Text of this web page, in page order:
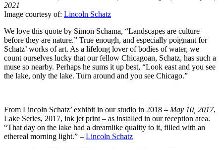
2021
Image courtesy of: Lincoln Schatz
We love this quote by Simon Schama, “Landscapes are culture
before they are nature.” True enough, and especially poignant for
Schatz’ works of art. As a lifelong lover of bodies of water, we
count ourselves lucky that our fellow Chicagoan, Schatz, has such a
muse so nearby. Perhaps he sums it up best, “Look east and you see
the lake, only the lake. Turn around and you see Chicago.”
From Lincoln Schatz’ exhibit in our studio in 2018 – May 10, 2017,
Lake Series, 2017, ink jet print – as installed in our reception area.
“That day on the lake had a dreamlike quality to it, filled with an
ethereal morning light.” – Lincoln Schatz